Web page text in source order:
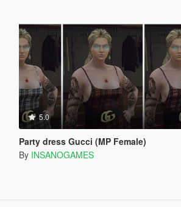
5.0
Party dress Gucci (MP Female)
By INSANOGAMES